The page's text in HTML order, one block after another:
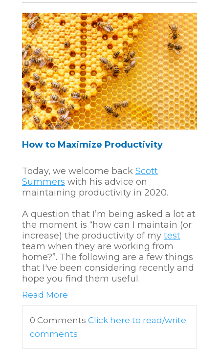
How to Maximize Productivity
Today, we welcome back Scott
Summers with his advice on
maintaining productivity in 2020.
A question that I’m being asked a lot at
the moment is “how can I maintain (or
increase) the productivity of my test
team when they are working from
home?”. The following are a few things
that I've been considering recently and
hope you find them useful.
Read More
0 Comments Click here to read/write
comments